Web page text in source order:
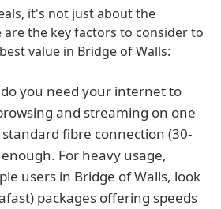
it's not just about the
the key factors to consider to
value in Bridge of Walls:
you need your internet to
and streaming on one
fibre connection (30-
For heavy usage,
users in Bridge of Walls, look
packages offering speeds